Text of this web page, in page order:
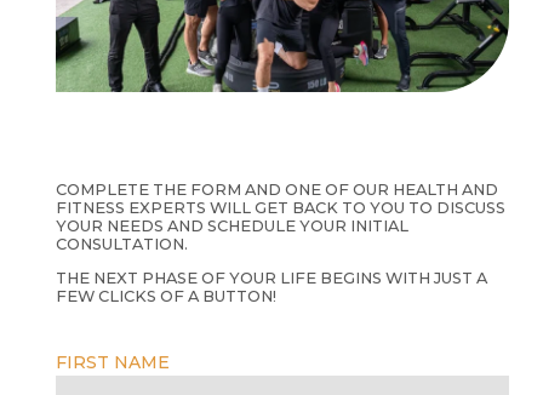
COMPLETE THE FORM AND ONE OF OUR HEALTH AND
FITNESS EXPERTS WILL GET BACK TO YOU TO DISCUSS
YOUR NEEDS AND SCHEDULE YOUR INITIAL
CONSULTATION.
THE NEXT PHASE OF YOUR LIFE BEGINS WITH JUST A
FEW CLICKS OF A BUTTON!
FIRST NAME